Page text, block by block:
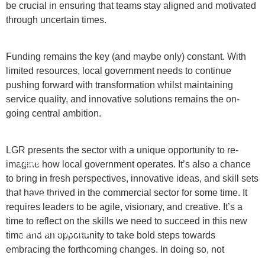
be crucial in ensuring that teams stay aligned and motivated
through uncertain times.
Funding remains the key (and maybe only) constant. With
limited resources, local government needs to continue
pushing forward with transformation whilst maintaining
service quality, and innovative solutions remains the on-
going central ambition.
LGR presents the sector with a unique opportunity to re-
imagine how local government operates. It’s also a chance
to bring in fresh perspectives, innovative ideas, and skill sets
that have thrived in the commercial sector for some time. It
requires leaders to be agile, visionary, and creative. It’s a
time to reflect on the skills we need to succeed in this new
time and an opportunity to take bold steps towards
embracing the forthcoming changes. In doing so, not
ABOUT US
TEAM
DIVERSITY
OPPORTUNITIES